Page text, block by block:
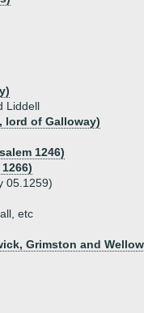
Liddell
lord of Galloway)
1246)
05.1259)
etc
Grimston and